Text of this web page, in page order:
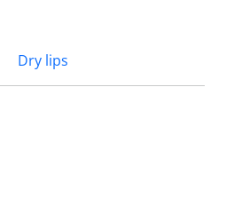
Dry lips